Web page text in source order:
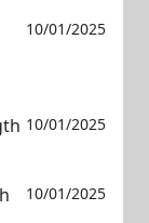
10/01/2025
10/01/2025
10/01/2025